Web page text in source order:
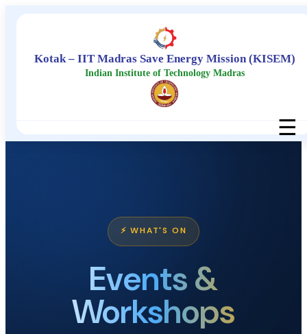
Kotak – IIT Madras Save Energy Mission (KISEM)
Indian Institute of Technology Madras
☰
⚡ WHAT'S ON
Events &
Workshops